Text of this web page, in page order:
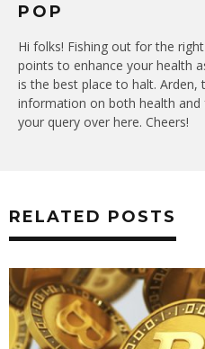
POP
Hi folks! Fishing out for the
points to enhance your health
is the best place to halt.
information on both health and
your query over here. Cheers!
RELATED POSTS